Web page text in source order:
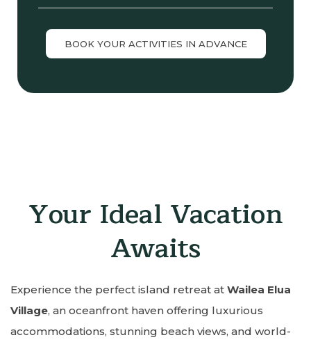
BOOK YOUR ACTIVITIES IN ADVANCE
Your Ideal Vacation
Awaits
Experience the perfect island retreat at Wailea Elua
Village, an oceanfront haven offering luxurious
accommodations, stunning beach views, and world-